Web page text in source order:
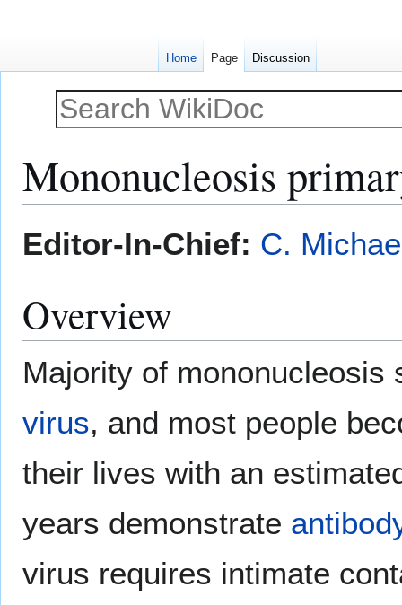
Mononucleosis
toto
Editor-In-Chief: C.
Overview
Majority of
virus, and most people
their lives with an
years demonstrate
virus requires intimate
Home Page Discussion